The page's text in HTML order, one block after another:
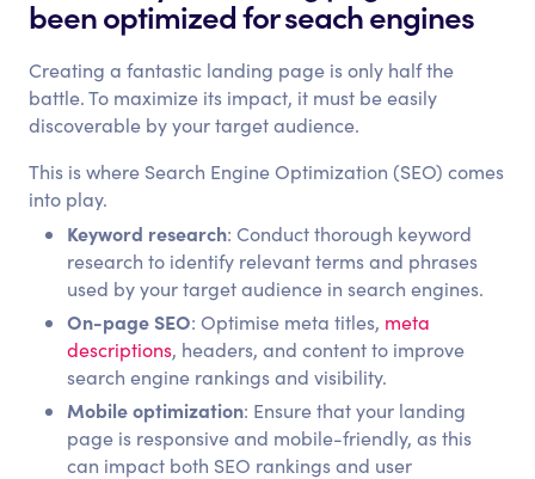
been optimized for seach engines
Creating a fantastic landing page is only half the
battle. To maximize its impact, it must be easily
discoverable by your target audience.
This is where Search Engine Optimization (SEO) comes
into play.
Keyword research: Conduct thorough keyword
research to identify relevant terms and phrases
used by your target audience in search engines.
On-page SEO: Optimise meta titles, meta
descriptions, headers, and content to improve
search engine rankings and visibility.
Mobile optimization: Ensure that your landing
page is responsive and mobile-friendly, as this
can impact both SEO rankings and user